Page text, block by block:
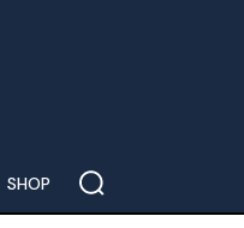
SHOP